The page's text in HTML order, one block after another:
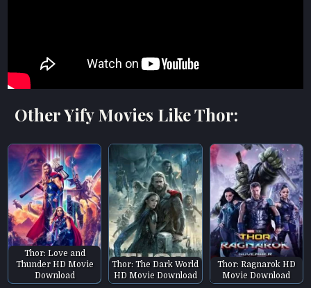
Other Yify Movies Like Thor:
Thor: Love and
Thunder HD Movie
Download
Thor: The Dark World
HD Movie Download
Thor: Ragnarok HD
Movie Download